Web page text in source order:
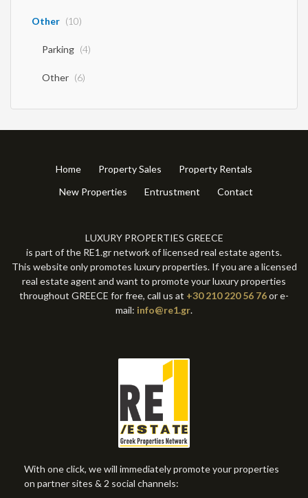
Other (10)
Parking (4)
Other (6)
Home Property Sales
Property Rentals
New Properties
Entrustment Contact
LUXURY PROPERTIES GREECE
is part of the RE1.gr network of licensed real estate agents.
This website only promotes luxury properties. If you are a licensed
real estate agent and want to promote your luxury properties
throughout GREECE for free, call us at +30 210 220 56 76or e-
mail: info@re1.gr.
With one click, we will immediately promote your properties
on partner sites & 2 social channels: